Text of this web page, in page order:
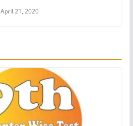
April 21, 2020